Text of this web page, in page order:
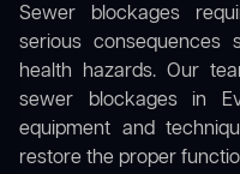
Sewer blockages
serious
health hazards. Our
sewer blockages in
equipment and
restore the proper